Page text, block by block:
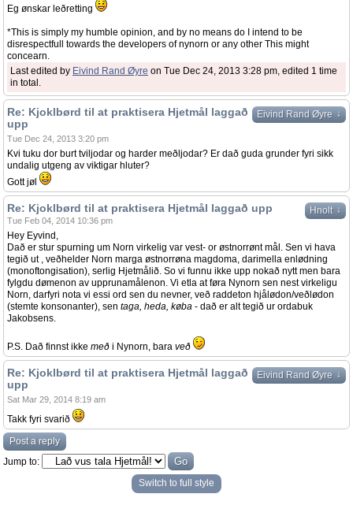
Eg ønskar leðretting
*This is simply my humble opinion, and by no means do I intend to be
disrespectfull towards the developers of nynorn or any other This might
concearn.
Last edited by Eivind Rand Øyre on Tue Dec 24, 2013 3:28 pm, edited 1 time
in total.
Eivind Rand Øyre ↓
Re: Kjoklbørd til at praktisera Hjetmål laggað
upp
Tue Dec 24, 2013 3:20 pm
Kvi tuku dor burt tviljodar og harder meðljodar? Er dað guda grunder fyri sikk
undalig utgeng av viktigar hluter?
Gott jøl
Hnolt ↓
Re: Kjoklbørd til at praktisera Hjetmål laggað upp
Tue Feb 04, 2014 10:36 pm
Hey Eyvind,
Dað er stur spurning um Norn virkelig var vest- or østnorrønt mål. Sen vi hava
tegið ut , veðhelder Norn marga østnorrøna magdoma, darimella enlødning
(monoftongisation), serlig Hjetmålið. So vi funnu ikke upp nokað nytt men bara
fylgdu dømenon av upprunamålenon. Vi etla at føra Nynorn sen nest virkeligu
Norn, darfyri nota vi essi ord sen du nevner, veð raddeton hjålødon/veðlødon
(stemte konsonanter), sen taga, heda, køba - dað er alt tegið ur ordabuk
Jakobsens.
P.S. Dað finnst ikke með i Nynorn, bara veð
Eivind Rand Øyre ↓
Re: Kjoklbørd til at praktisera Hjetmål laggað
upp
Sat Mar 29, 2014 8:19 am
Takk fyri svarið
Post a reply
Jump to:
Switch to full style